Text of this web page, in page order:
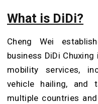
What is DiDi?
Cheng Wei
business DiDi
mobility services,
vehicle hailing, and
multiple countries